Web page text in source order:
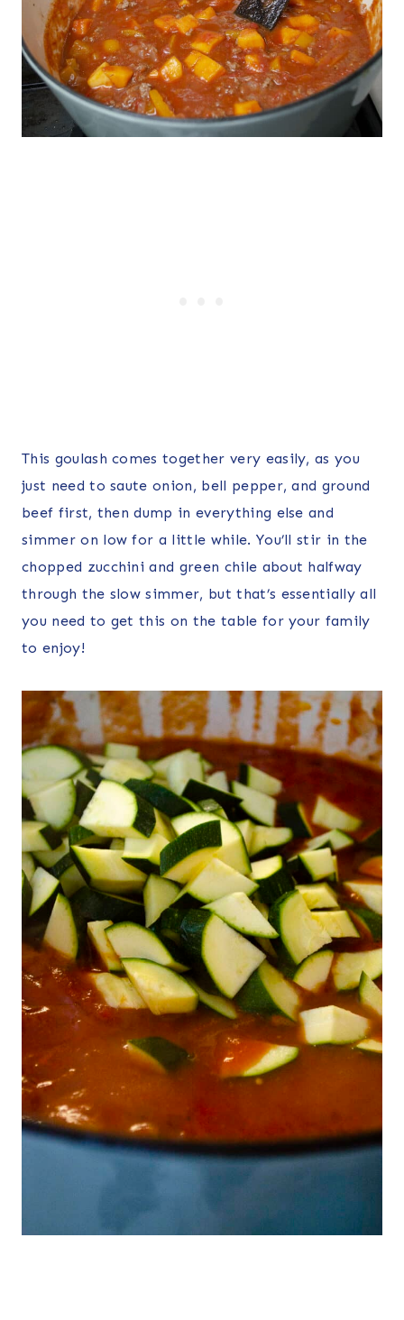
This goulash comes together very easily, as you
just need to saute onion, bell pepper, and ground
beef first, then dump in everything else and
simmer on low for a little while. You’ll stir in the
chopped zucchini and green chile about halfway
through the slow simmer, but that’s essentially all
you need to get this on the table for your family
to enjoy!